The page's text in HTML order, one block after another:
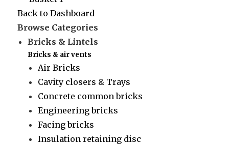
Back to Dashboard
Browse Categories
Bricks & Lintels
Bricks & air vents
Air Bricks
Cavity closers & Trays
Concrete common bricks
Engineering bricks
Facing bricks
Insulation retaining disc